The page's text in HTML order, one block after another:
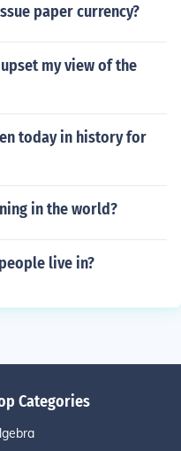
paper currency?
my view of the
today in history for
in the world?
live in?
Categories